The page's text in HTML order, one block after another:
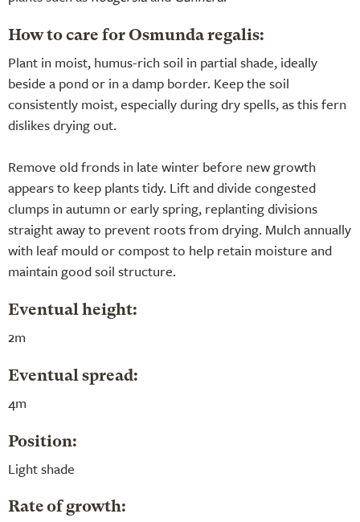
How to care for Osmunda regalis:
Plant in moist, humus-rich soil in partial shade, ideally
beside a pond or in a damp border. Keep the soil
consistently moist, especially during dry spells, as this fern
dislikes drying out.
Remove old fronds in late winter before new growth
appears to keep plants tidy. Lift and divide congested
clumps in autumn or early spring, replanting divisions
straight away to prevent roots from drying. Mulch annually
with leaf mould or compost to help retain moisture and
maintain good soil structure.
Eventual height:
2m
Eventual spread:
4m
Position:
Light shade
Rate of growth: